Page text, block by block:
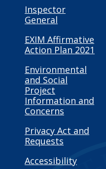
Inspector
General
EXIM Affirmative
Action Plan 2021
Environmental
and Social
Project
Information and
Concerns
Privacy Act and
Requests
Accessibility